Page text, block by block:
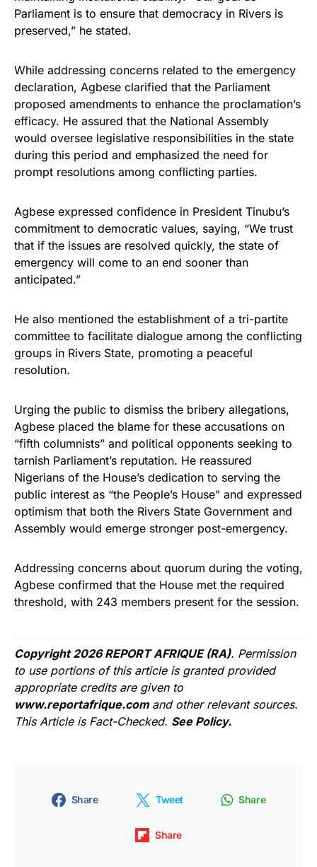
Parliament is to ensure that democracy in Rivers is
preserved,” he stated.
While addressing concerns related to the emergency
declaration, Agbese clarified that the Parliament
proposed amendments to enhance the proclamation’s
efficacy. He assured that the National Assembly
would oversee legislative responsibilities in the state
during this period and emphasized the need for
prompt resolutions among conflicting parties.
Agbese expressed confidence in President Tinubu’s
commitment to democratic values, saying, “We trust
that if the issues are resolved quickly, the state of
emergency will come to an end sooner than
anticipated.”
He also mentioned the establishment of a tri-partite
committee to facilitate dialogue among the conflicting
groups in Rivers State, promoting a peaceful
resolution.
Urging the public to dismiss the bribery allegations,
Agbese placed the blame for these accusations on
“fifth columnists” and political opponents seeking to
tarnish Parliament’s reputation. He reassured
Nigerians of the House’s dedication to serving the
public interest as “the People’s House” and expressed
optimism that both the Rivers State Government and
Assembly would emerge stronger post-emergency.
Addressing concerns about quorum during the voting,
Agbese confirmed that the House met the required
threshold, with 243 members present for the session.
Copyright 2026 REPORT AFRIQUE (RA). Permission
to use portions of this article is granted provided
appropriate credits are given to
www.reportafrique.com and other relevant sources.
This Article is Fact-Checked. See Policy.
Share Tweet Share
Share